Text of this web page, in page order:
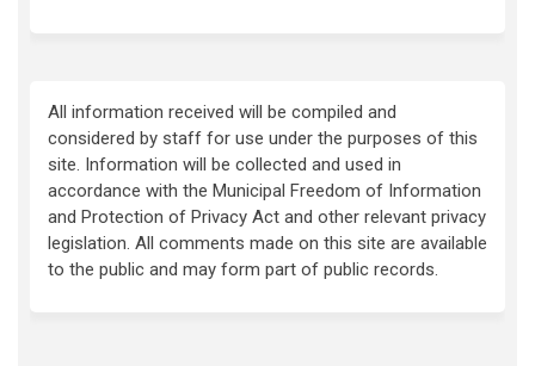
All information received will be compiled and
considered by staff for use under the purposes of this
site. Information will be collected and used in
accordance with the Municipal Freedom of Information
and Protection of Privacy Act and other relevant privacy
legislation. All comments made on this site are available
to the public and may form part of public records.